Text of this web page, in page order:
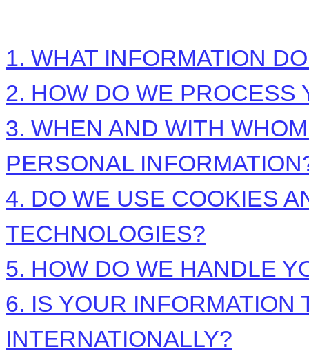
1. WHAT INFORMATION
2. HOW DO WE PROCESS
3. WHEN AND WITH
PERSONAL
4. DO WE USE COOKIES
TECHNOLOGIES?
5. HOW DO WE HANDLE
6. IS YOUR INFORMATION
INTERNATIONALLY?